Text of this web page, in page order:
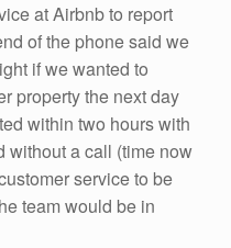
at Airbnb to report
of the phone said we
if we wanted to
property the next day
within two hours with
without a call (time now
service to be
team would be in